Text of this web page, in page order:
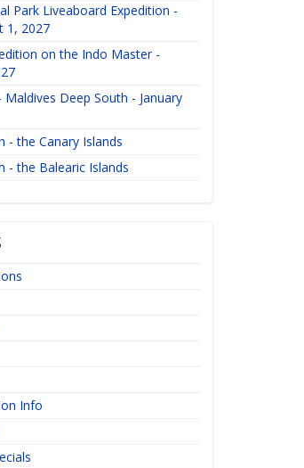
Park Liveaboard Expedition -
1, 2027
on the Indo Master -
Maldives Deep South - January
- the Canary Islands
- the Balearic Islands
Info